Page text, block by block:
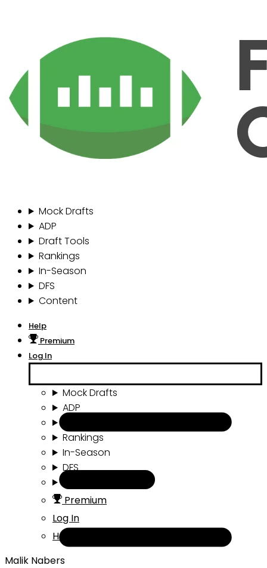
Mock Drafts
ADP
Draft Tools
Rankings
In-Season
DFS
Content
Help
Premium
Log In
Mock Drafts
ADP
Rankings
In-Season
DFS
Premium
Log In
Help
Malik Nabers